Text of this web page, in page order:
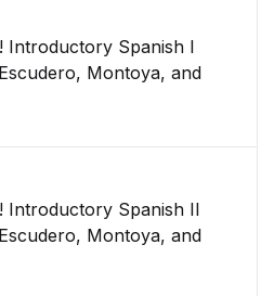
Introductory Spanish I
Montoya, and
Introductory Spanish II
Montoya, and